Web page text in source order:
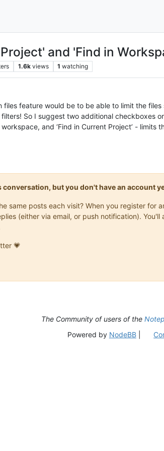
and 'Find in
1.6k views 1 watching
files feature would be to be able to limit the
So I suggest two additional checkboxes
and ‘Find in Current Project’ -
but you don't have an account
same posts each visit? When you register for
(either via email, or push notification).
💗
The Community of users of the
Powered by NodeBB|